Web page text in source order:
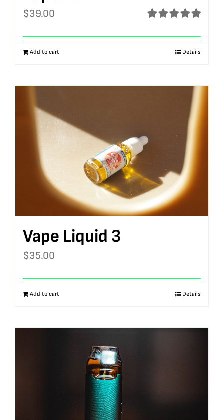
out of 5
$39.00
Add to cart Details
Vape Liquid 3
$35.00
Add to cart Details